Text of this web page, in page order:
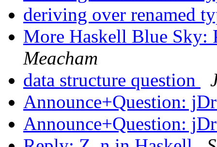
deriving over renamed
More Haskell Blue Sky:
Meacham
data structure question
Announce+Question:
Announce+Question: